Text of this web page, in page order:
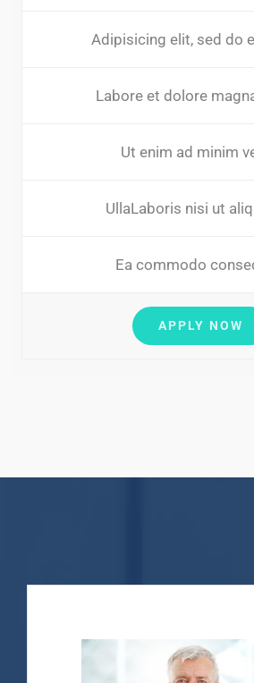
Adipisicing elit, sed do
Labore et dolore
Ut enim ad minim
UllaLaboris nisi ut
Ea commodo
APPLY NOW